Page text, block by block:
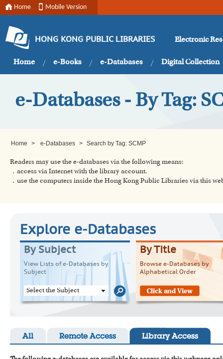
Home Mobile Version
HONG KONG PUBLIC LIBRARIES Electronic
Home e-Books e-Databases Digital Collection
e-Databases - By Tag:
Home > e-Databases > Search by Tag: SCMP
Readers may use the e-databases via the following means:
．access via Internet with the library account.
．use the computers inside the Hong Kong Public Libraries via this
Explore e-Databases
By Subject
View Lists of e-Databases by
Subject
Select the Subject
By Title
Browse e-Databases by
Alphabetical Order
All Remote Access Library Access